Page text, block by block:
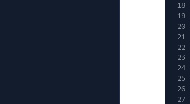
18
19
20
21
22
23
24
25
26
27